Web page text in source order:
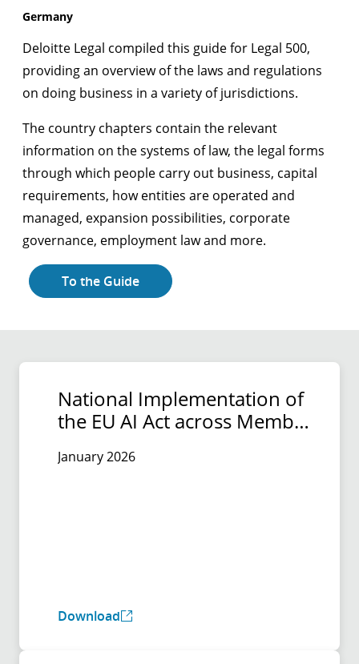
Germany
Deloitte Legal compiled this guide for Legal 500,
providing an overview of the laws and regulations
on doing business in a variety of jurisdictions.
The country chapters contain the relevant
information on the systems of law, the legal forms
through which people carry out business, capital
requirements, how entities are operated and
managed, expansion possibilities, corporate
governance, employment law and more.
To the Guide
National Implementation of
the EU AI Act across Member
January 2026
Download